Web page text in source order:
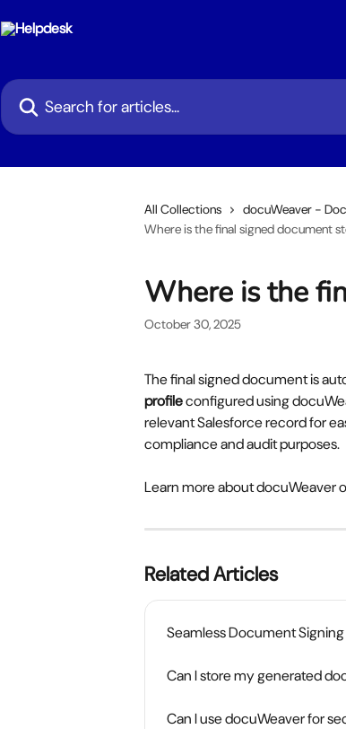
Search for articles...
All Collections docuWeaver -
Where is the final signed document
Where is the
October 30, 2025
The final signed document is
profile configured using
relevant Salesforce record for
compliance and audit purposes.
Learn more about docuWeaver
Related Articles
Seamless Document
Can I store my generated
Can I use docuWeaver for